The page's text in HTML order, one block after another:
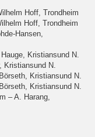
Hoff, Trondheim
Hoff, Trondheim
Hansen,
Kristiansund N.
N.
Kristiansund N.
Kristiansund N.
– A. Harang,